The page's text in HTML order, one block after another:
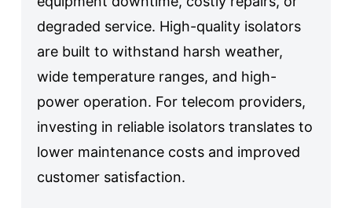
degraded service. High-quality isolators
are built to withstand harsh weather,
wide temperature ranges, and high-
power operation. For telecom providers,
investing in reliable isolators translates to
lower maintenance costs and improved
customer satisfaction.